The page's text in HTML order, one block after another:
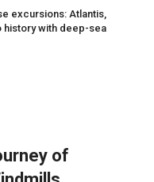
excursions: Atlantis,
history with deep-sea
of